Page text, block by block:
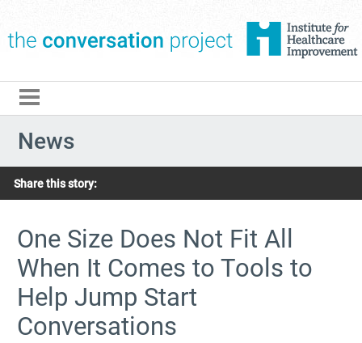
News
Share this story:
One Size Does Not Fit All
When It Comes to Tools to
Help Jump Start
Conversations